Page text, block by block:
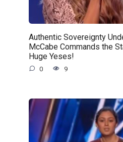
Authentic Sovereignty
McCabe Commands the
Huge Yeses!
0 9